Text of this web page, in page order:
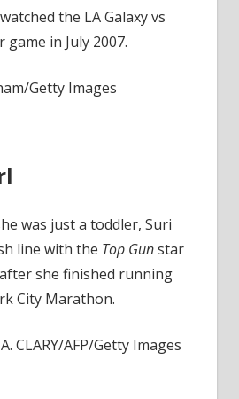
the LA Galaxy vs
game in July 2007.
Getty Images
was just a toddler, Suri
line with the Top Gunstar
she finished running
City Marathon.
CLARY/AFP/Getty Images